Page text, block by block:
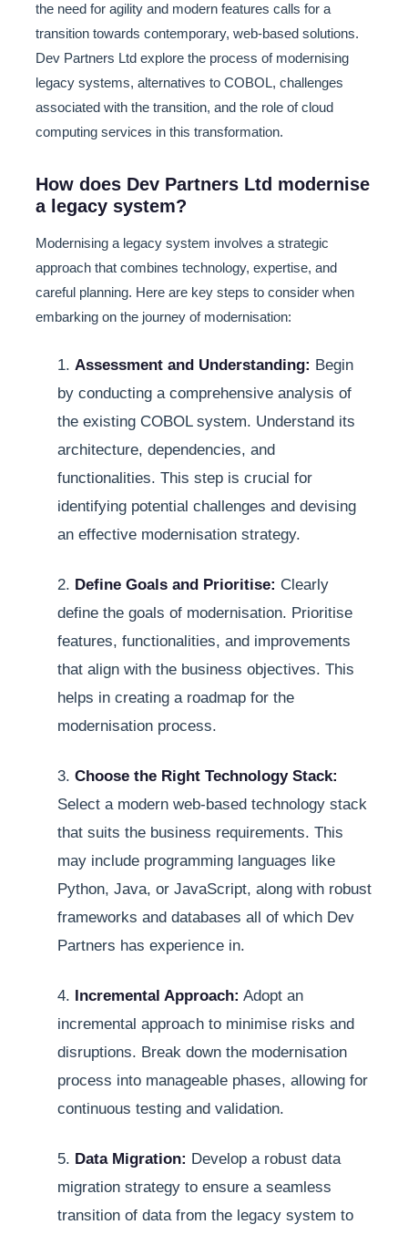
the need for agility and modern features calls for a
transition towards contemporary, web-based solutions.
Dev Partners Ltd explore the process of modernising
legacy systems, alternatives to COBOL, challenges
associated with the transition, and the role of cloud
computing services in this transformation.
How does Dev Partners Ltd modernise
a legacy system?
Modernising a legacy system involves a strategic
approach that combines technology, expertise, and
careful planning. Here are key steps to consider when
embarking on the journey of modernisation:
1. Assessment and Understanding: Begin
by conducting a comprehensive analysis of
the existing COBOL system. Understand its
architecture, dependencies, and
functionalities. This step is crucial for
identifying potential challenges and devising
an effective modernisation strategy.
2. Define Goals and Prioritise: Clearly
define the goals of modernisation. Prioritise
features, functionalities, and improvements
that align with the business objectives. This
helps in creating a roadmap for the
modernisation process.
3. Choose the Right Technology Stack:
Select a modern web-based technology stack
that suits the business requirements. This
may include programming languages like
Python, Java, or JavaScript, along with robust
frameworks and databases all of which Dev
Partners has experience in.
4. Incremental Approach: Adopt an
incremental approach to minimise risks and
disruptions. Break down the modernisation
process into manageable phases, allowing for
continuous testing and validation.
5. Data Migration: Develop a robust data
migration strategy to ensure a seamless
transition of data from the legacy system to